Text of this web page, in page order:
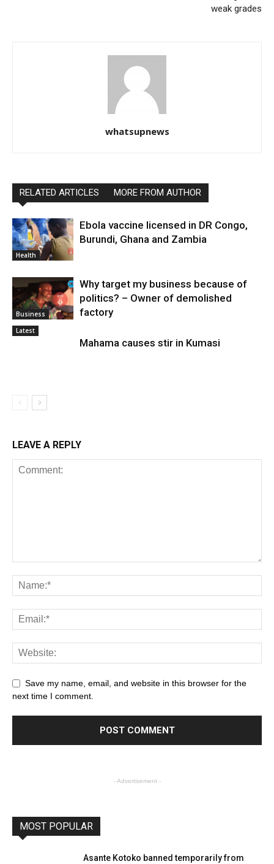
weak grades
whatsupnews
RELATED ARTICLES MORE FROM AUTHOR
Health
Ebola vaccine licensed in DR Congo,
Burundi, Ghana and Zambia
Business
Why target my business because of
politics? – Owner of demolished
factory
Latest
Mahama causes stir in Kumasi
LEAVE A REPLY
Save my name, email, and website in this browser for the
next time I comment.
- Advertisement -
MOST POPULAR
Asante Kotoko banned temporarily from